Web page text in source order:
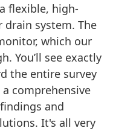
flexible, high-
system. The
which our
You’ll see exactly
the entire survey
comprehensive
and
It's all very